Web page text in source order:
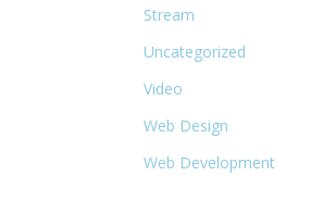
Stream
Uncategorized
Video
Web Design
Web Development